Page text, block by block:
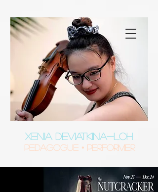
XENIA DEVIATKINA-LOH
Pedagogue • Performer